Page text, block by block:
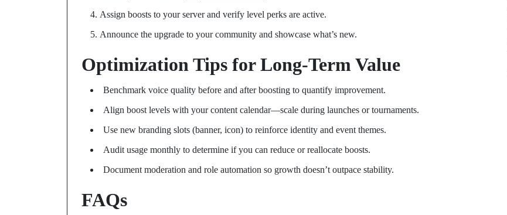
Assign boosts to your server and verify level perks are active.
Announce the upgrade to your community and showcase what’s new.
Optimization Tips for Long-Term Value
Benchmark voice quality before and after boosting to quantify improvement.
Align boost levels with your content calendar—scale during launches or tournaments.
Use new branding slots (banner, icon) to reinforce identity and event themes.
Audit usage monthly to determine if you can reduce or reallocate boosts.
Document moderation and role automation so growth doesn’t outpace stability.
FAQs